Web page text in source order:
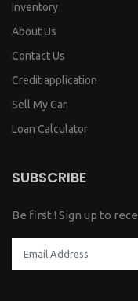
Inventory
About Us
Contact Us
Credit application
Sell My Car
Loan Calculator
SUBSCRIBE
Be first ! Sign up to